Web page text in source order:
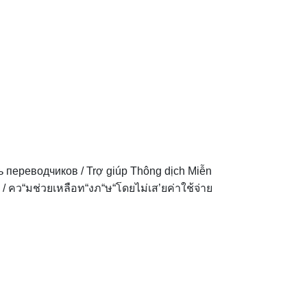
переводчиков /Trợ giúp Thông dịch Miễn
/ คว“มช่วยเหลือท“งภ“ษ“โดยไม่เส’ยค่าใช้จ่าย